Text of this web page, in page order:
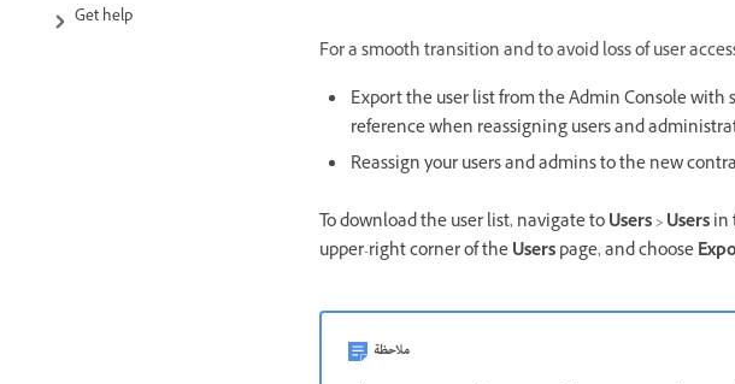
Get help
For a smooth transition and to avoid loss of user
Export the user list from the Admin Console
reference when reassigning users and
Reassign your users and admins to the new
To download the user list, navigate toUsers>Usersin
upper-right corner of theUserspage, and choose
ملاحظة